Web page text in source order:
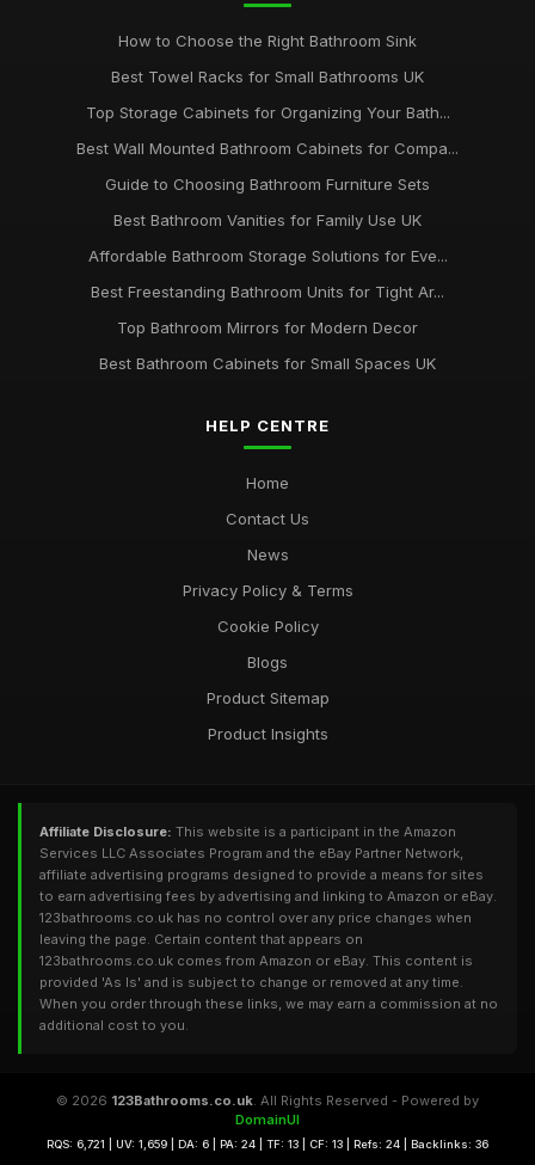
How to Choose the Right Bathroom Sink
Best Towel Racks for Small Bathrooms UK
Top Storage Cabinets for Organizing Your Bath...
Best Wall Mounted Bathroom Cabinets for Compa...
Guide to Choosing Bathroom Furniture Sets
Best Bathroom Vanities for Family Use UK
Affordable Bathroom Storage Solutions for Eve...
Best Freestanding Bathroom Units for Tight Ar...
Top Bathroom Mirrors for Modern Decor
Best Bathroom Cabinets for Small Spaces UK
HELP CENTRE
Home
Contact Us
News
Privacy Policy & Terms
Cookie Policy
Blogs
Product Sitemap
Product Insights
Affiliate Disclosure: This website is a participant in the Amazon
Services LLC Associates Program and the eBay Partner Network,
affiliate advertising programs designed to provide a means for sites
to earn advertising fees by advertising and linking to Amazon or eBay.
123bathrooms.co.uk has no control over any price changes when
leaving the page. Certain content that appears on
123bathrooms.co.uk comes from Amazon or eBay. This content is
provided 'As Is' and is subject to change or removed at any time.
When you order through these links, we may earn a commission at no
additional cost to you.
© 2026 123Bathrooms.co.uk. All Rights Reserved - Powered by
DomainUI
RQS: 6,721 | UV: 1,659 | DA: 6 | PA: 24 | TF: 13 | CF: 13 | Refs: 24 | Backlinks: 36